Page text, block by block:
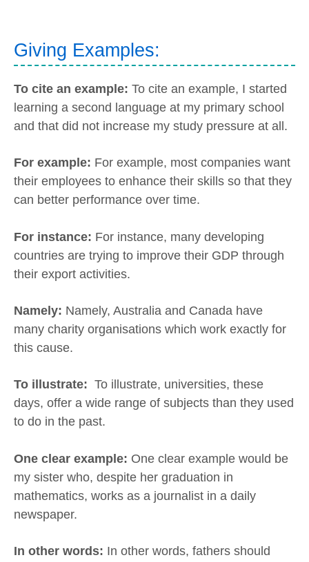
Giving Examples:
To cite an example: To cite an example, I started
learning a second language at my primary school
and that did not increase my study pressure at all.
For example: For example, most companies want
their employees to enhance their skills so that they
can better performance over time.
For instance: For instance, many developing
countries are trying to improve their GDP through
their export activities.
Namely: Namely, Australia and Canada have
many charity organisations which work exactly for
this cause.
To illustrate: To illustrate, universities, these
days, offer a wide range of subjects than they used
to do in the past.
One clear example: One clear example would be
my sister who, despite her graduation in
mathematics, works as a journalist in a daily
newspaper.
In other words: In other words, fathers should